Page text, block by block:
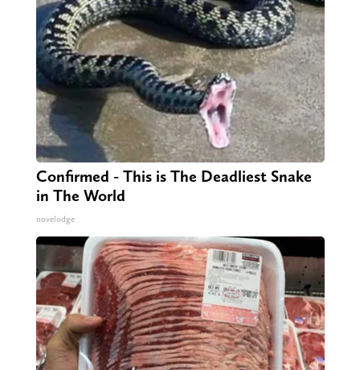
Confirmed - This is The Deadliest Snake
in The World
novelodge